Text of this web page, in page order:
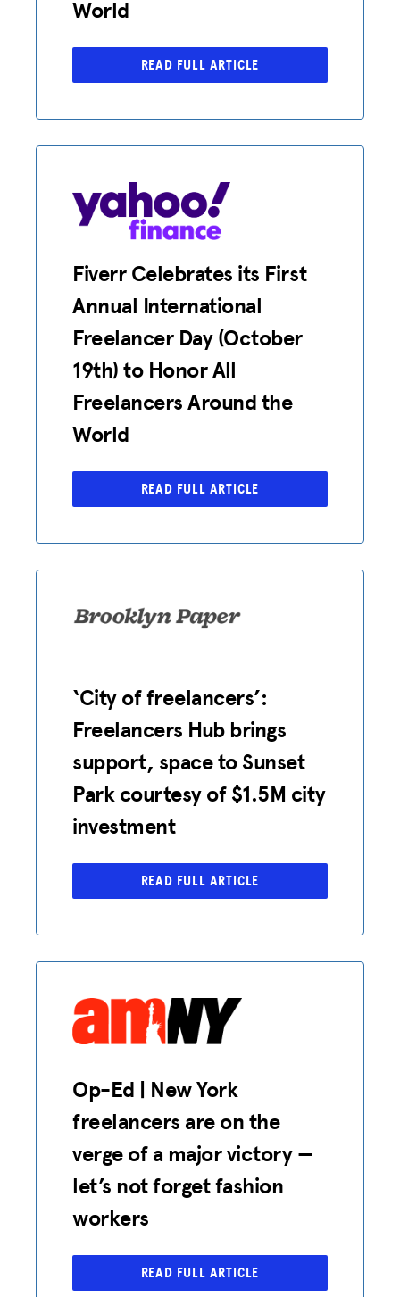
ADVOCACY
RESOURCES
HUB
SPARK
BLOG
GET BENEFITS
EVENTS
LEGAL CLINIC
ABOUT US
LOG IN
World
READ FULL ARTICLE
Fiverr Celebrates its First
Annual International
Freelancer Day (October
19th) to Honor All
Freelancers Around the
World
READ FULL ARTICLE
‘City of freelancers’:
Freelancers Hub brings
support, space to Sunset
Park courtesy of $1.5M city
investment
READ FULL ARTICLE
Op-Ed | New York
freelancers are on the
verge of a major victory —
let’s not forget fashion
workers
READ FULL ARTICLE